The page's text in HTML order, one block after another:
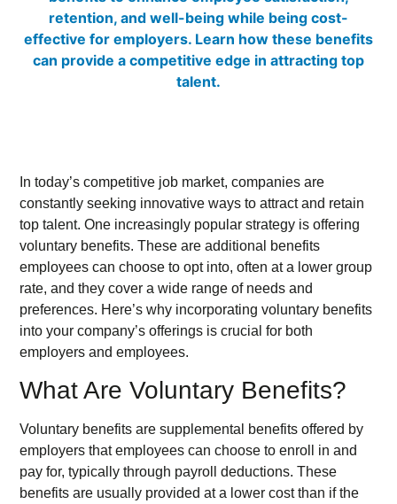
In today’s competitive job market, companies are
constantly seeking innovative ways to attract and retain
top talent. One increasingly popular strategy is offering
voluntary benefits. These are additional benefits
employees can choose to opt into, often at a lower group
rate, and they cover a wide range of needs and
preferences. Here’s why incorporating voluntary benefits
into your company’s offerings is crucial for both
employers and employees.
What Are Voluntary Benefits?
Voluntary benefits are supplemental benefits offered by
employers that employees can choose to enroll in and
pay for, typically through payroll deductions. These
benefits are usually provided at a lower cost than if the